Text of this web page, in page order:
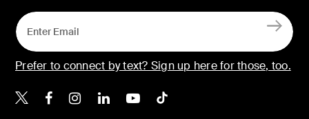
Prefer to connect by text? Sign up here for those, too.
Belkin X
Belkin Facebook
Belkin Instagram
Belkin LinkedIn
Belkin Youtube
Belkin TikTok